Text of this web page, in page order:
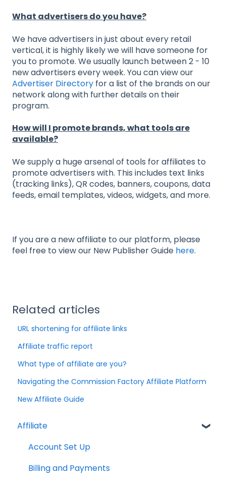
What advertisers do you have?
We have advertisers in just about every retail
vertical, it is highly likely we will have someone for
you to promote. We usually launch between 2 - 10
new advertisers every week. You can view our
Advertiser Directory for a list of the brands on our
network along with further details on their
program.
How will I promote brands, what tools are
available?
We supply a huge arsenal of tools for affiliates to
promote advertisers with. This includes text links
(tracking links), QR codes, banners, coupons, data
feeds, email templates, videos, widgets, and more.
If you are a new affiliate to our platform, please
feel free to view our New Publisher Guide here.
Related articles
URL shortening for affiliate links
Affiliate traffic report
What type of affiliate are you?
Navigating the Commission Factory Affiliate Platform
New Affiliate Guide
Affiliate
Account Set Up
Billing and Payments